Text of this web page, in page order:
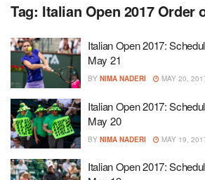
Tag: Italian Open 2017 Order
Italian Open 2017:
May 21
BY NIMA NADERI MAY 20,
Italian Open 2017:
May 20
BY NIMA NADERI MAY 19,
Italian Open 2017: